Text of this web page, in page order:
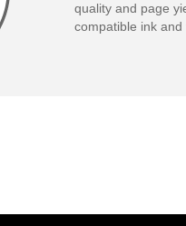
quality and page
compatible ink